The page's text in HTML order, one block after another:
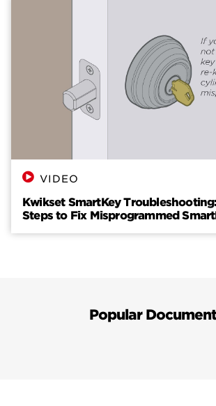
VIDEO
Kwikset SmartKey
Steps to Fix Misprogrammed
Popular